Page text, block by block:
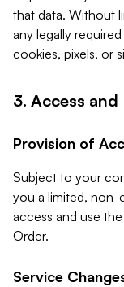
that data. Without
any legally
cookies, pixels, or
3. Access and
Provision of
Subject to your
you a limited, non-
access and use
Order.
Service